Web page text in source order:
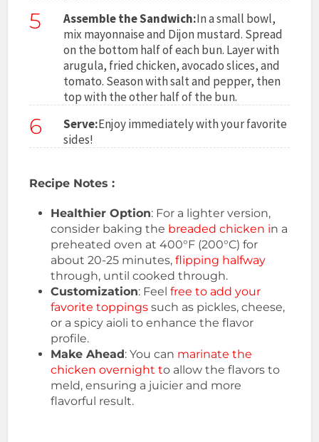
5 Assemble the Sandwich:In a small bowl,
mix mayonnaise and Dijon mustard. Spread
on the bottom half of each bun. Layer with
arugula, fried chicken, avocado slices, and
tomato. Season with salt and pepper, then
top with the other half of the bun.
6 Serve:Enjoy immediately with your favorite
sides!
Recipe Notes :
Healthier Option: For a lighter version,
consider baking the breaded chicken in a
preheated oven at 400°F (200°C) for
about 20-25 minutes,flipping halfway
through, until cooked through.
Customization: Feelfree to add your
favorite toppings such as pickles, cheese,
or a spicy aioli to enhance the flavor
profile.
Make Ahead: You can marinate the
chicken overnight to allow the flavors to
meld, ensuring a juicier and more
flavorful result.